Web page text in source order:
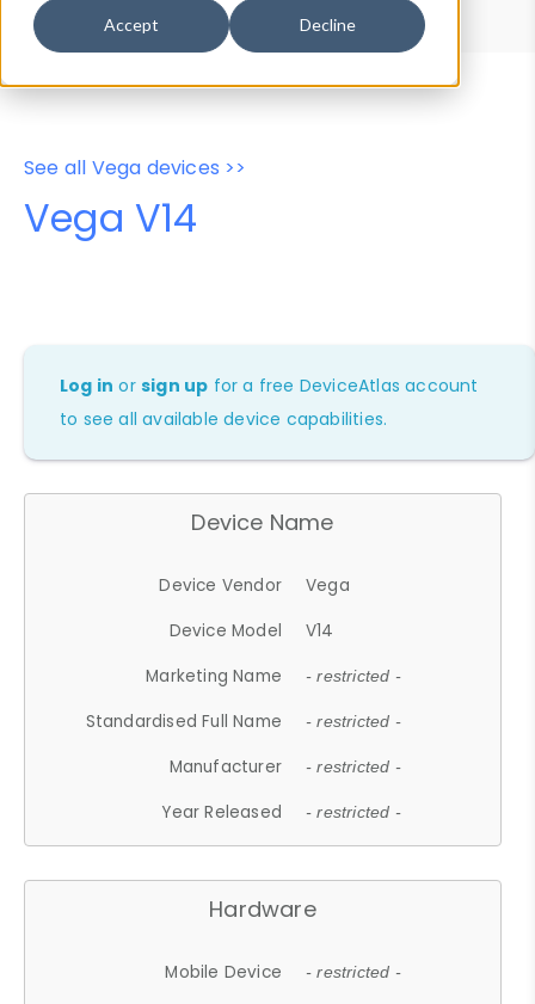
Accept Decline
Properties
User-Agent Tester
See all Vega devices >>
Vega V14
Log in orsign up for a free DeviceAtlas account
to see all available device capabilities.
Device Name
Device Vendor
Vega
Device Model
V14
Marketing Name
- restricted -
Standardised Full Name - restricted -
Manufacturer - restricted -
Year Released - restricted -
Hardware
Mobile Device - restricted -